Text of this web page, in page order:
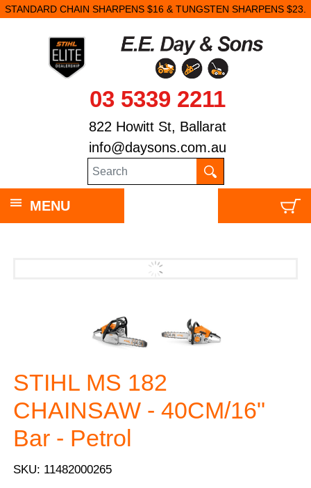
STANDARD CHAIN SHARPENS $16 & TUNGSTEN SHARPENS $23.
03 5339 2211
822 Howitt St, Ballarat
info@daysons.com.au
MENU
STIHL MS 182
CHAINSAW - 40CM/16"
Bar - Petrol
SKU: 11482000265